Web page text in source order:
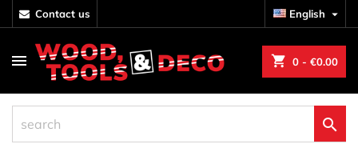
contact us English 
shopping_cart 0 - €0.00
